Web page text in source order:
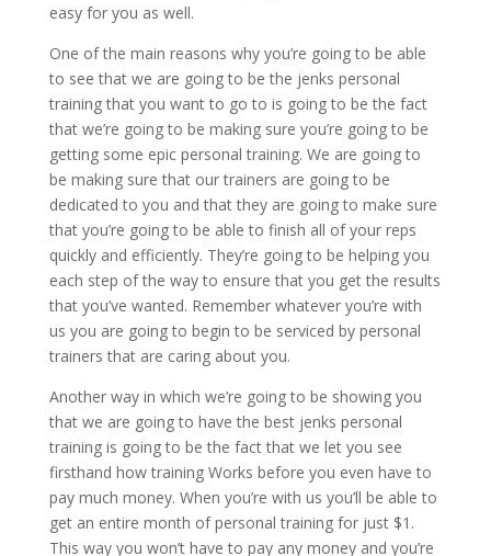
easy for you as well.
One of the main reasons why you’re going to be able
to see that we are going to be the jenks personal
training that you want to go to is going to be the fact
that we’re going to be making sure you’re going to be
getting some epic personal training. We are going to
be making sure that our trainers are going to be
dedicated to you and that they are going to make sure
that you’re going to be able to finish all of your reps
quickly and efficiently. They’re going to be helping you
each step of the way to ensure that you get the results
that you’ve wanted. Remember whatever you’re with
us you are going to begin to be serviced by personal
trainers that are caring about you.
Another way in which we’re going to be showing you
that we are going to have the best jenks personal
training is going to be the fact that we let you see
firsthand how training Works before you even have to
pay much money. When you’re with us you’ll be able to
get an entire month of personal training for just $1.
This way you won’t have to pay any money and you’re